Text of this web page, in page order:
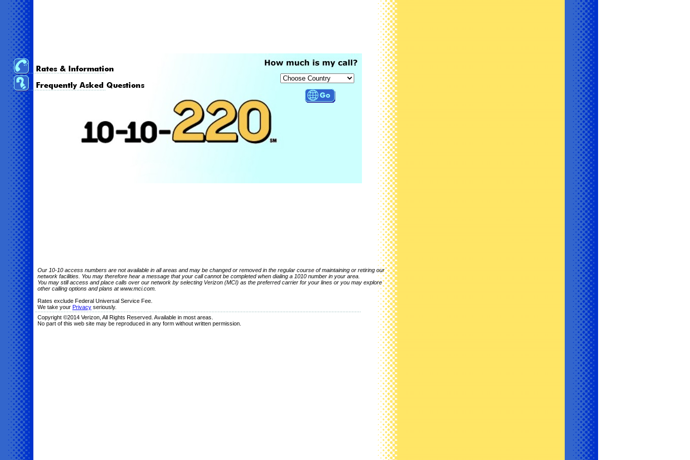
Our 10-10 access numbers are not available in all areas and may be changed or removed in the regular course of maintaining or retiring our
network facilities. You may therefore hear a message that your call cannot be completed when dialing a 1010 number in your area.
You may still access and place calls over our network by selecting Verizon (MCI) as the preferred carrier for your lines or you may explore
other calling options and plans at www.mci.com.
Rates exclude Federal Universal Service Fee.
We take your Privacy seriously.
Copyright ©2014 Verizon, All Rights Reserved. Available in most areas.
No part of this web site may be reproduced in any form without written permission.